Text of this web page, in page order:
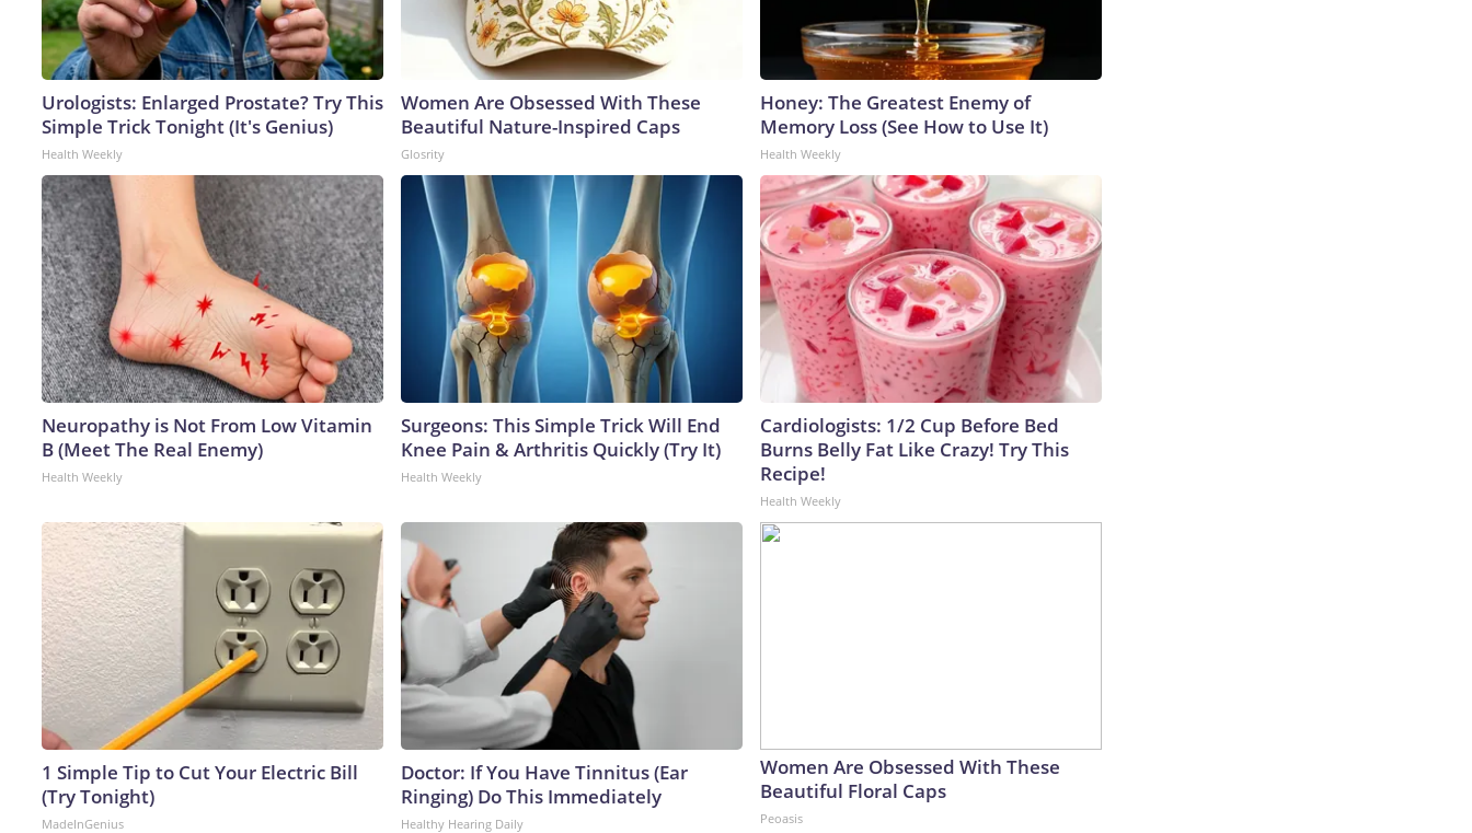
Urologists: Enlarged Prostate? Try This
Simple Trick Tonight (It's Genius)
Health Weekly
Women Are Obsessed With These
Beautiful Nature-Inspired Caps
Glosrity
Honey: The Greatest Enemy of
Memory Loss (See How to Use It)
Health Weekly
Neuropathy is Not From Low Vitamin
B (Meet The Real Enemy)
Health Weekly
Surgeons: This Simple Trick Will End
Knee Pain & Arthritis Quickly (Try It)
Health Weekly
Cardiologists: 1/2 Cup Before Bed
Burns Belly Fat Like Crazy! Try This
Recipe!
Health Weekly
1 Simple Tip to Cut Your Electric Bill
(Try Tonight)
MadeInGenius
Doctor: If You Have Tinnitus (Ear
Ringing) Do This Immediately
Healthy Hearing Daily
Women Are Obsessed With These
Beautiful Floral Caps
Peoasis